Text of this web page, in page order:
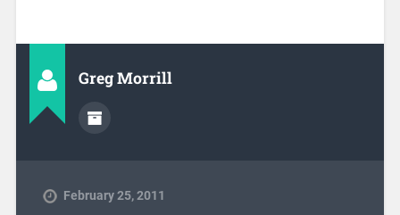
Greg Morrill
February 25, 2011